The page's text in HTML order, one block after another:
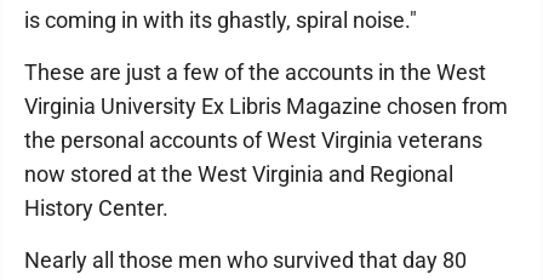
is coming in with its ghastly, spiral noise."
These are just a few of the accounts in the West
Virginia University Ex Libris Magazine chosen from
the personal accounts of West Virginia veterans
now stored at the West Virginia and Regional
History Center.
Nearly all those men who survived that day 80